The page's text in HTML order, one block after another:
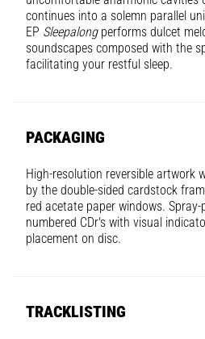
continues into a solemn parallel
EP Sleepalong performs dulcet
soundscapes composed with the
facilitating your restful sleep.
PACKAGING
High-resolution reversible artwork
by the double-sided cardstock
red acetate paper windows.
numbered CDr's with visual
placement on disc.
TRACKLISTING